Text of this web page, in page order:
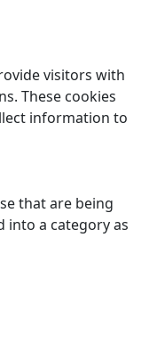
visitors with
These cookies
information to
that are being
into a category as